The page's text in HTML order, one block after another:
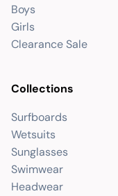
Boys
Girls
Clearance Sale
Collections
Surfboards
Wetsuits
Sunglasses
Swimwear
Headwear